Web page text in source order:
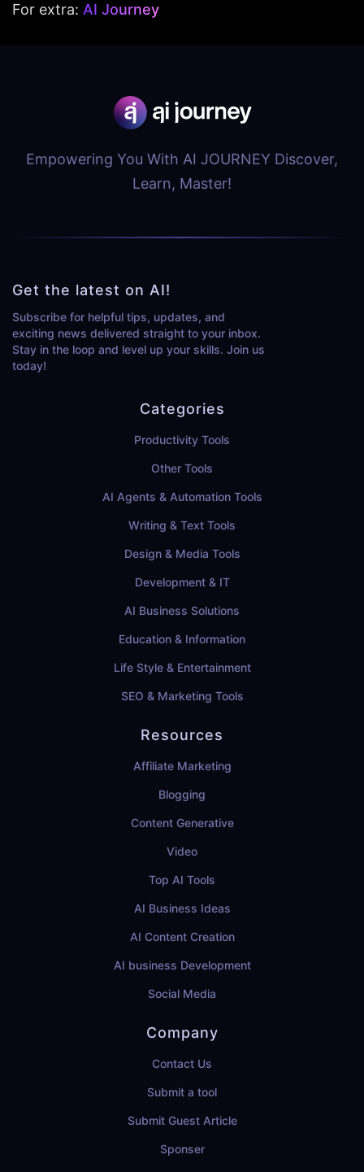
For extra: AI Journey
Empowering You With AI JOURNEY Discover,
Learn, Master!
Get the latest on AI!
Subscribe for helpful tips, updates, and
exciting news delivered straight to your inbox.
Stay in the loop and level up your skills. Join us
today!
Categories
Productivity Tools
Other Tools
AI Agents & Automation Tools
Writing & Text Tools
Design & Media Tools
Development & IT
AI Business Solutions
Education & Information
Life Style & Entertainment
SEO & Marketing Tools
Resources
Affiliate Marketing
Blogging
Content Generative
Video
Top AI Tools
AI Business Ideas
AI Content Creation
AI business Development
Social Media
Company
Contact Us
Submit a tool
Submit Guest Article
Sponser